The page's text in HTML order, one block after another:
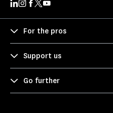
For the pros
Support us
Go further